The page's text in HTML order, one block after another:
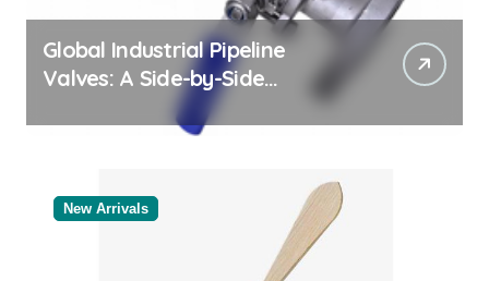
Global Industrial Pipeline
Valves: A Side-by-Side
Comparison of Major
Categories Bulk Steel Pipe
New Arrivals